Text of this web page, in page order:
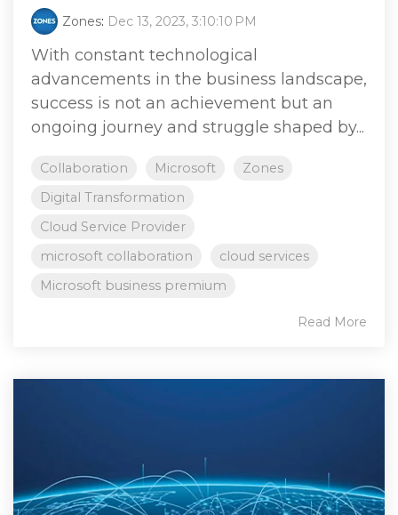
Zones: Dec 13, 2023, 3:10:10 PM
With constant technological
advancements in the business landscape,
success is not an achievement but an
ongoing journey and struggle shaped by...
Collaboration Microsoft
Zones
Digital Transformation
Cloud Service Provider
microsoft collaboration
cloud services
Microsoft business premium
Read More